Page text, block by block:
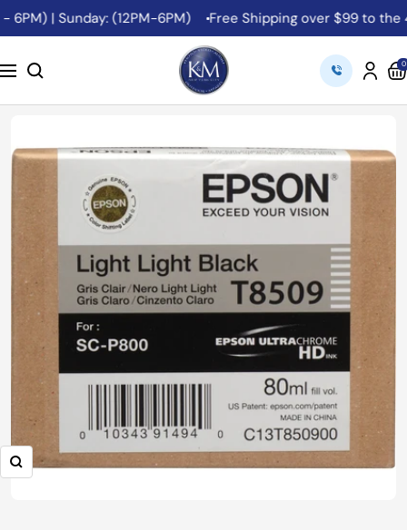
Skip
| Sunday: (12PM-6PM) Free Shipping over $99 to the
Navigation
K&M
Camera
0
Zoom